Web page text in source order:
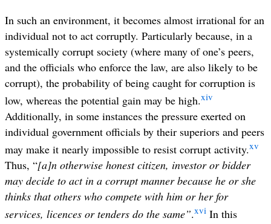
In such an environment, it becomes almost irrational for an
individual not to act corruptly. Particularly because, in a
systemically corrupt society (where many of one’s peers,
and the officials who enforce the law, are also likely to be
corrupt), the probability of being caught for corruption is
low, whereas the potential gain may be high.xiv
Additionally, in some instances the pressure exerted on
individual government officials by their superiors and peers
may make it nearly impossible to resist corrupt activity.xv
Thus, “[a]n otherwise honest citizen, investor or bidder
may decide to act in a corrupt manner because he or she
thinks that others who compete with him or her for
services, licences or tenders do the same”.xvi In this